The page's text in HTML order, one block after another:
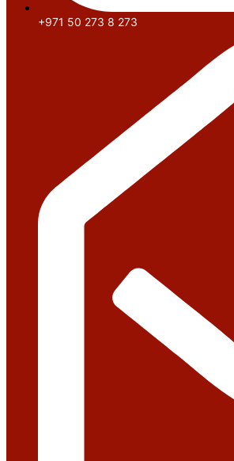
+971 50 273 8 273